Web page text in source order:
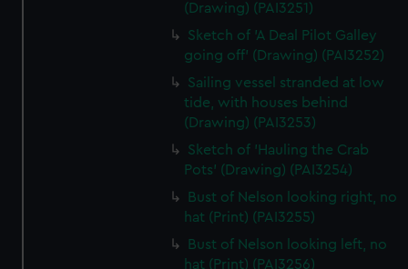
(Drawing) (PAI3251)
Sketch of 'A Deal Pilot Galley
going off' (Drawing) (PAI3252)
Sailing vessel stranded at low
tide, with houses behind
(Drawing) (PAI3253)
Sketch of 'Hauling the Crab
Pots' (Drawing) (PAI3254)
Bust of Nelson looking right, no
hat (Print) (PAI3255)
Bust of Nelson looking left, no
hat (Print) (PAI3256)